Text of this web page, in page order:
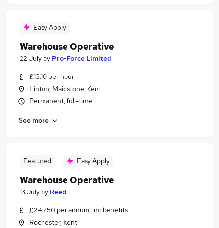
Easy Apply
Warehouse Operative
22 July by Pro-Force Limited
£13.10 per hour
Linton, Maidstone, Kent
Permanent, full-time
See more
Featured Easy Apply
Warehouse Operative
13 July by Reed
£24,750 per annum, inc benefits
Rochester, Kent